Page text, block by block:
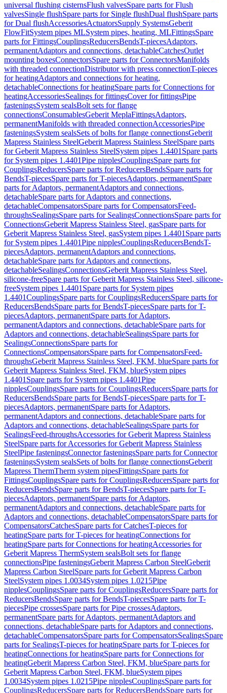
universal flushing cisternsFlush valvesSpare parts for Flush
valvesSingle flushSpare parts for Single flushDual flushSpare parts
for Dual flushAccessoriesActuatorsSupply SystemsGeberit
FlowFitSystem pipes MLSystem pipes, heating, MLFittingsSpare
parts for FittingsCouplingsReducersBendsT-piecesAdaptors,
permanentAdaptors and connections, detachableCatchesOutlet
mounting boxesConnectorsSpare parts for ConnectorsManifolds
with threaded connectionDistributor with press connectionT-pieces
for heatingAdaptors and connections for heating,
detachableConnections for heatingSpare parts for Connections for
heatingAccessoriesSealings for fittingsCover for fittingsPipe
fasteningsSystem sealsBolt sets for flange
connectionsConsumablesGeberit MeplaFittingsAdaptors,
permanentManifolds with threaded connectionAccessoriesPipe
fasteningsSystem sealsSets of bolts for flange connectionsGeberit
Mapress Stainless SteelGeberit Mapress Stainless SteelSpare parts
for Geberit Mapress Stainless SteelSystem pipes 1.4401 Spare parts
for System pipes 1.4401Pipe nipplesCouplingsSpare parts for
CouplingsReducersSpare parts for ReducersBendsSpare parts for
BendsT-piecesSpare parts for T-piecesAdaptors, permanentSpare
parts for Adaptors, permanentAdaptors and connections,
detachableSpare parts for Adaptors and connections,
detachableCompensatorsSpare parts for CompensatorsFeed-
throughsSealingsSpare parts for SealingsConnectionsSpare parts for
ConnectionsGeberit Mapress Stainless Steel, gasSpare parts for
Geberit Mapress Stainless Steel, gasSystem pipes 1.4401 Spare parts
for System pipes 1.4401Pipe nipplesCouplingsReducersBendsT-
piecesAdaptors, permanentAdaptors and connections,
detachableSpare parts for Adaptors and connections,
detachableSealingsConnectionsGeberit Mapress Stainless Steel,
silicone-freeSpare parts for Geberit Mapress Stainless Steel, silicone-
freeSystem pipes 1.4401 Spare parts for System pipes
1.4401CouplingsSpare parts for CouplingsReducersSpare parts for
ReducersBendsSpare parts for BendsT-piecesSpare parts for T-
piecesAdaptors, permanentSpare parts for Adaptors,
permanentAdaptors and connections, detachableSpare parts for
Adaptors and connections, detachableSealingsSpare parts for
SealingsConnectionsSpare parts for
ConnectionsCompensatorsSpare parts for CompensatorsFeed-
throughsGeberit Mapress Stainless Steel, FKM, blueSpare parts for
Geberit Mapress Stainless Steel, FKM, blueSystem pipes
1.4401 Spare parts for System pipes 1.4401Pipe
nipplesCouplingsSpare parts for CouplingsReducersSpare parts for
ReducersBendsSpare parts for BendsT-piecesSpare parts for T-
piecesAdaptors, permanentSpare parts for Adaptors,
permanentAdaptors and connections, detachableSpare parts for
Adaptors and connections, detachableSealingsSpare parts for
SealingsFeed-throughsAccessories for Geberit Mapress Stainless
SteelSpare parts for Accessories for Geberit Mapress Stainless
SteelPipe fasteningsConnector fasteningsSpare parts for Connector
fasteningsSystem sealsSets of bolts for flange connectionsGeberit
Mapress ThermTherm system pipesFittingsSpare parts for
FittingsCouplingsSpare parts for CouplingsReducersSpare parts for
ReducersBendsSpare parts for BendsT-piecesSpare parts for T-
piecesAdaptors, permanentSpare parts for Adaptors,
permanentAdaptors and connections, detachableSpare parts for
Adaptors and connections, detachableCompensatorsSpare parts for
CompensatorsCatchesSpare parts for CatchesT-pieces for
heatingSpare parts for T-pieces for heatingConnections for
heatingSpare parts for Connections for heatingAccessories for
Geberit Mapress ThermSystem sealsBolt sets for flange
connectionsPipe fasteningsGeberit Mapress Carbon SteelGeberit
Mapress Carbon SteelSpare parts for Geberit Mapress Carbon
SteelSystem pipes 1.0034System pipes 1.0215Pipe
nipplesCouplingsSpare parts for CouplingsReducersSpare parts for
ReducersBendsSpare parts for BendsT-piecesSpare parts for T-
piecesPipe crossesSpare parts for Pipe crossesAdaptors,
permanentSpare parts for Adaptors, permanentAdaptors and
connections, detachableSpare parts for Adaptors and connections,
detachableCompensatorsSpare parts for CompensatorsSealingsSpare
parts for SealingsT-pieces for heatingSpare parts for T-pieces for
heatingConnections for heatingSpare parts for Connections for
heatingGeberit Mapress Carbon Steel, FKM, blueSpare parts for
Geberit Mapress Carbon Steel, FKM, blueSystem pipes
1.0034System pipes 1.0215Pipe nipplesCouplingsSpare parts for
CouplingsReducersSpare parts for ReducersBendsSpare parts for